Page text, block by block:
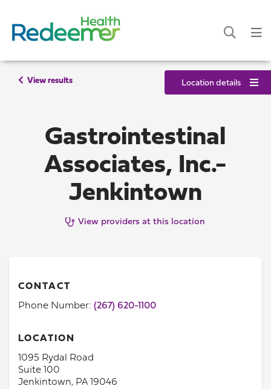
View results Location details
Gastrointestinal
Associates, Inc.-
Jenkintown
View providers at this location
CONTACT
Phone Number: (267) 620-1100
LOCATION
1095 Rydal Road
Suite 100
Jenkintown, PA 19046